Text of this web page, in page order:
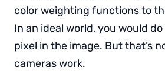
color weighting functions to
In an ideal world, you would
pixel in the image. But that’s
cameras work.